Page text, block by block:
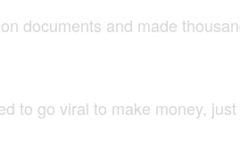
documents and made
to go viral to make money,